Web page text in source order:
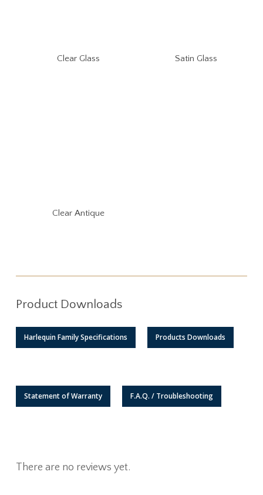
Clear Glass Satin Glass
Clear Antique
Product Downloads
Harlequin Family Specifications Products Downloads
Statement of Warranty F.A.Q. / Troubleshooting
There are no reviews yet.